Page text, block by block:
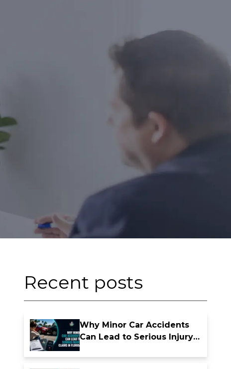
Recent posts
Why Minor Car Accidents
Can Lead to Serious Injury